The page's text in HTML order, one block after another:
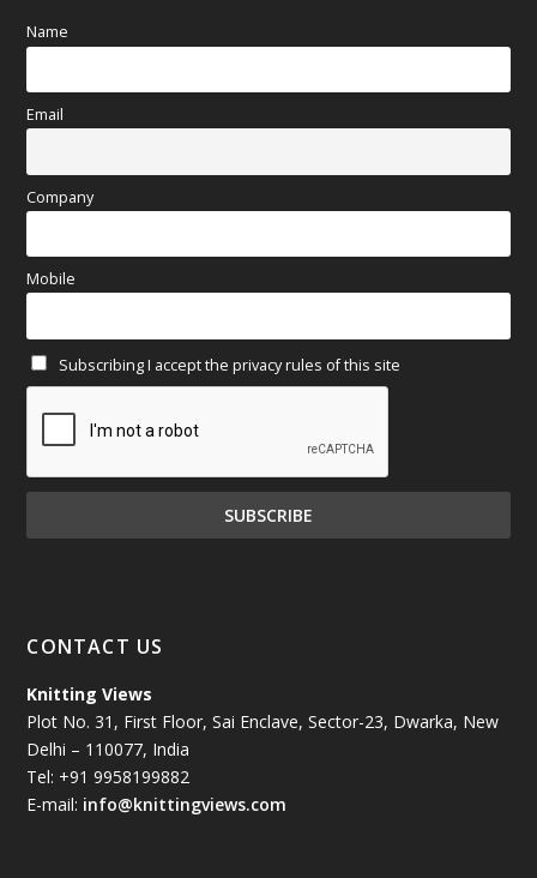
May 2025
April 2025
March 2025(70)
January 2025(71)
December 2024(81)
November 2024(81)
October 2024
July 2024(89)
June 2024 (78)
Name
Email
Company
Mobile
Subscribing I accept the privacy rules of this site
CONTACT US
Knitting Views
Plot No. 31, First Floor, Sai Enclave, Sector-23, Dwarka, New
Delhi – 110077, India
Tel: +91 9958199882
E-mail: info@knittingviews.com